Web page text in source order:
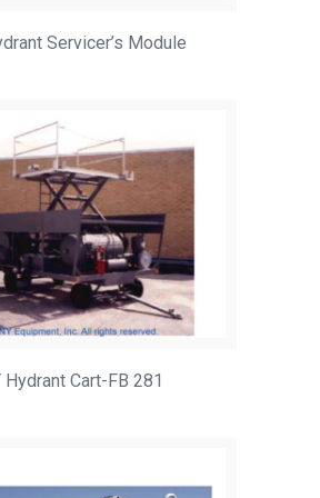
Servicer’s Module
Hydrant Cart-FB 281